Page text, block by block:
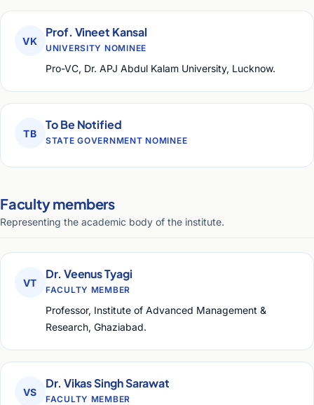
VK
Prof. Vineet Kansal
UNIVERSITY NOMINEE
Pro-VC, Dr. APJ Abdul Kalam University, Lucknow.
TB
To Be Notified
STATE GOVERNMENT NOMINEE
Faculty members
Representing the academic body of the institute.
VT
Dr. Veenus Tyagi
FACULTY MEMBER
Professor, Institute of Advanced Management &
Research, Ghaziabad.
VS
Dr. Vikas Singh Sarawat
FACULTY MEMBER